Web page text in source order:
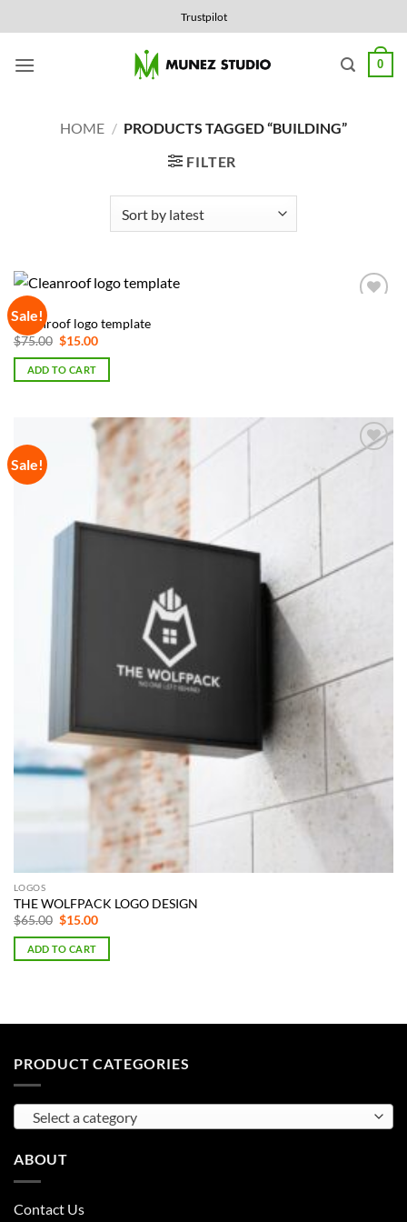
to
content
Trustpilot
0
HOME / PRODUCTS TAGGED “BUILDING”
FILTER
Sale!
LOGOS
Cleanroof logo template
$75.00 Original
was:
$75.00.
$15.00Current
is:
ADD TO CART
Sale!
Add to
LOGOS
THE WOLFPACK LOGO DESIGN
$65.00 Original
was:
$65.00.
$15.00Current
is:
ADD TO CART
PRODUCT CATEGORIES
Select a category
ABOUT
Contact Us